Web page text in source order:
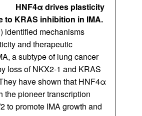
HNF4α drives plasticity
to KRAS inhibition in IMA.
) identified mechanisms
and therapeutic
a subtype of lung cancer
loss of NKX2-1 and KRAS
have shown that HNF4α
the pioneer transcription
to promote IMA growth and